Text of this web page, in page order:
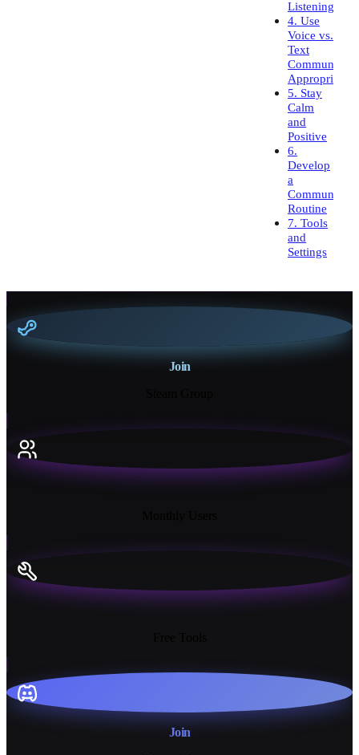
Listening
4. Use
Voice vs.
Text
Appropriately
5. Stay
Calm
and
Positive
6.
Develop
a
Routine
7. Tools
and
Settings
Join
Join